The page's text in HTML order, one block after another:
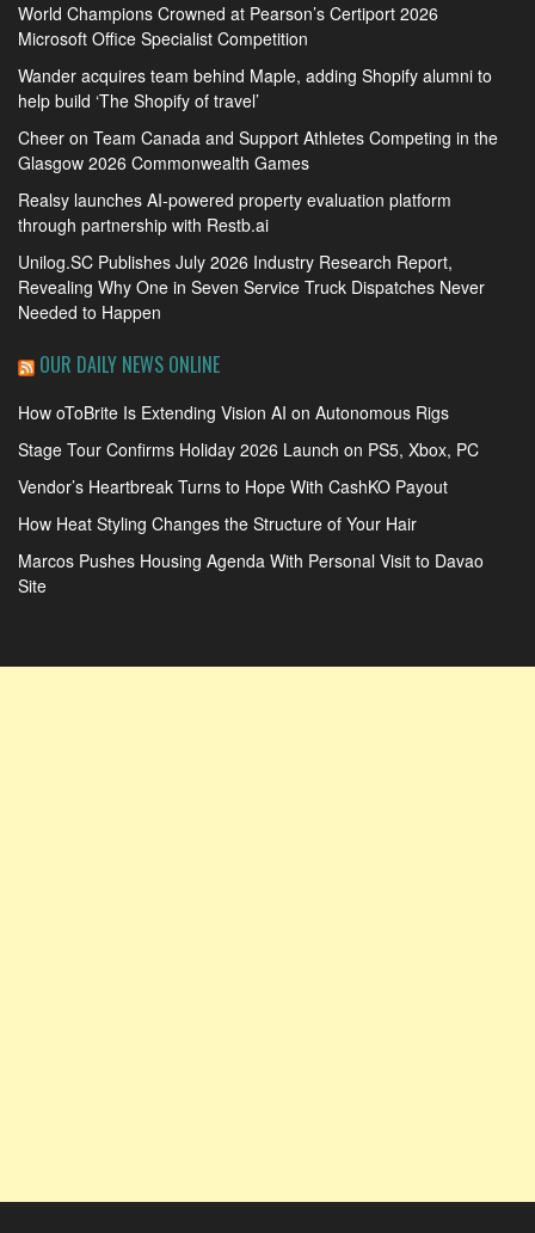
World Champions Crowned at Pearson’s Certiport 2026
Microsoft Office Specialist Competition
Wander acquires team behind Maple, adding Shopify alumni to
help build ‘The Shopify of travel’
Cheer on Team Canada and Support Athletes Competing in the
Glasgow 2026 Commonwealth Games
Realsy launches AI-powered property evaluation platform
through partnership with Restb.ai
Unilog.SC Publishes July 2026 Industry Research Report,
Revealing Why One in Seven Service Truck Dispatches Never
Needed to Happen
OUR DAILY NEWS ONLINE
How oToBrite Is Extending Vision AI on Autonomous Rigs
Stage Tour Confirms Holiday 2026 Launch on PS5, Xbox, PC
Vendor’s Heartbreak Turns to Hope With CashKO Payout
How Heat Styling Changes the Structure of Your Hair
Marcos Pushes Housing Agenda With Personal Visit to Davao
Site